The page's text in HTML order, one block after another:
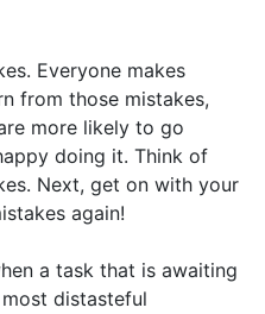
Everyone makes
from those mistakes,
more likely to go
doing it. Think of
Next, get on with your
again!
a task that is awaiting
distasteful